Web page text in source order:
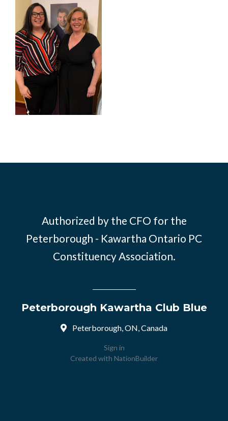
Authorized by the CFO for the
Peterborough - Kawartha Ontario PC
Constituency Association.
Peterborough Kawartha Club Blue
Peterborough, ON, Canada
Sign in
Created with NationBuilder